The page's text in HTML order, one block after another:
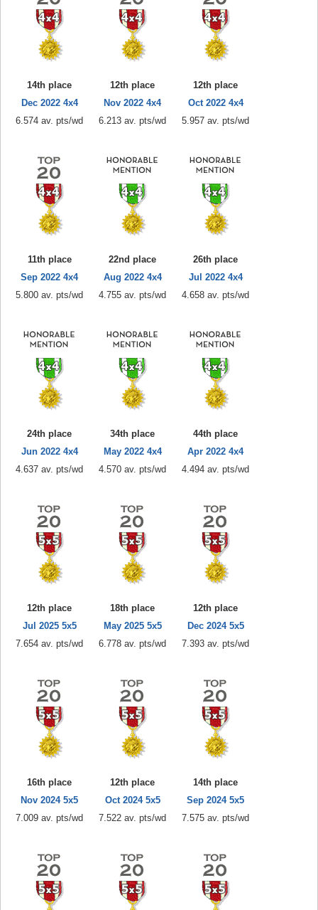
14th place
Dec 2022 4x4
6.574 av. pts/wd
12th place
Nov 2022 4x4
6.213 av. pts/wd
12th place
Oct 2022 4x4
5.957 av. pts/wd
11th place
Sep 2022 4x4
5.800 av. pts/wd
22nd place
Aug 2022 4x4
4.755 av. pts/wd
26th place
Jul 2022 4x4
4.658 av. pts/wd
24th place
Jun 2022 4x4
4.637 av. pts/wd
34th place
May 2022 4x4
4.570 av. pts/wd
44th place
Apr 2022 4x4
4.494 av. pts/wd
12th place
Jul 2025 5x5
7.654 av. pts/wd
18th place
May 2025 5x5
6.778 av. pts/wd
12th place
Dec 2024 5x5
7.393 av. pts/wd
16th place
Nov 2024 5x5
7.009 av. pts/wd
12th place
Oct 2024 5x5
7.522 av. pts/wd
14th place
Sep 2024 5x5
7.575 av. pts/wd